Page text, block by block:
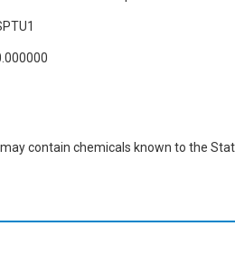
contain chemicals known to the